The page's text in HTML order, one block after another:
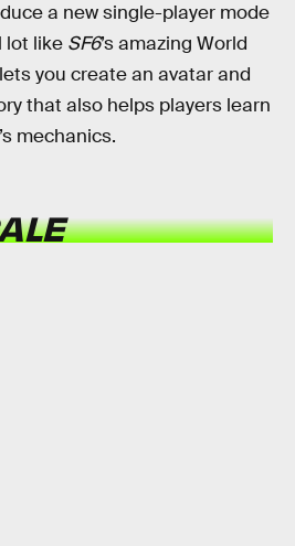
a new single-player mode
lot like SF6’s amazing World
you create an avatar and
that also helps players learn
mechanics.